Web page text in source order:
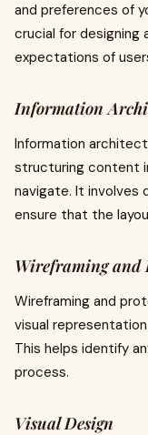
and preferences of
crucial for
expectations of
Information
Information
structuring content
navigate. It involves
ensure that the
Wireframing and
Wireframing and
visual
This helps identify
process.
Visual Design